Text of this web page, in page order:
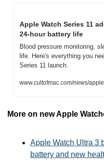
Apple Watch Series 11
24-hour battery life
Blood pressure monitoring,
life. Here's everything you
Series 11 launch.
www.cultofmac.com/news/
More on new Apple
Apple Watch Ultra 3
battery and new